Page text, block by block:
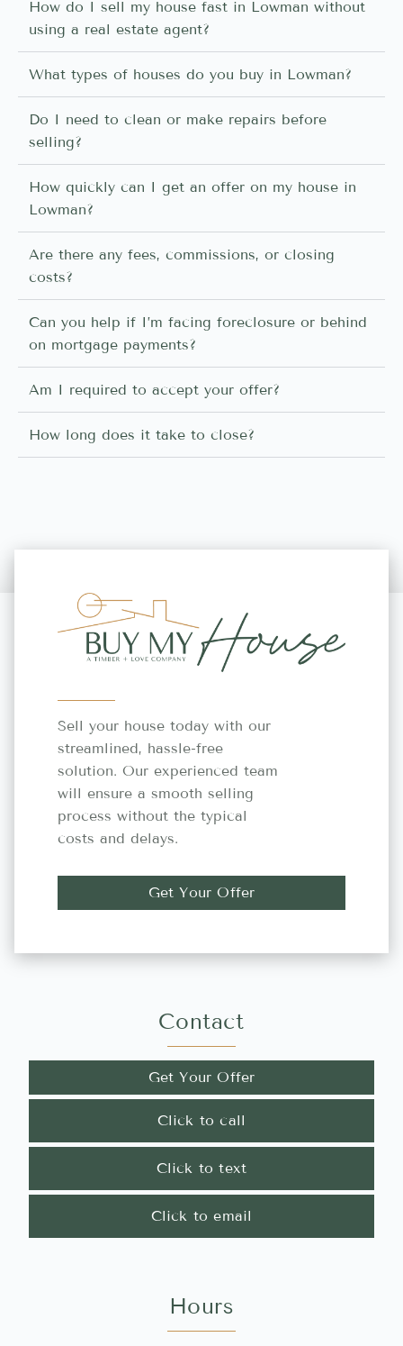
How do I sell my house fast in Lowman without
using a real estate agent?
What types of houses do you buy in Lowman?
Do I need to clean or make repairs before
selling?
How quickly can I get an offer on my house in
Lowman?
Are there any fees, commissions, or closing
costs?
Can you help if I’m facing foreclosure or behind
on mortgage payments?
Am I required to accept your offer?
How long does it take to close?
Sell your house today with our
streamlined, hassle-free
solution. Our experienced team
will ensure a smooth selling
process without the typical
costs and delays.
Get Your Offer
Contact
Get Your Offer
Click to call
Click to text
Click to email
Hours